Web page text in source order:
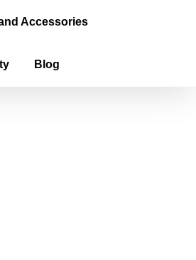
Accessories
Blog